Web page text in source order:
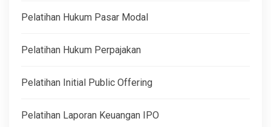
Pelatihan Hukum Pasar Modal
Pelatihan Hukum Perpajakan
Pelatihan Initial Public Offering
Pelatihan Laporan Keuangan IPO